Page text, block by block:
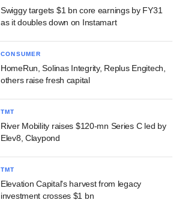
Swiggy targets $1 bn core earnings by FY31
as it doubles down on Instamart
CONSUMER
HomeRun, Solinas Integrity, Replus Engitech,
others raise fresh capital
TMT
River Mobility raises $120-mn Series C led by
Elev8, Claypond
TMT
Elevation Capital's harvest from legacy
investment crosses $1 bn